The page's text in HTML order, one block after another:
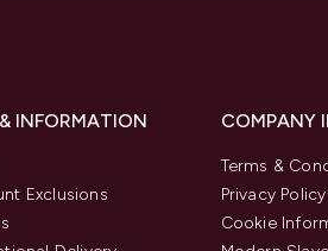
INFORMATION
Exclusions
COMPANY
Terms &
Privacy Policy
Cookie